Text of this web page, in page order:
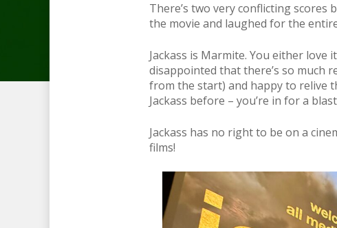
There’s two very conflicting scores
the movie and laughed for the
Jackass is Marmite. You either love
disappointed that there’s so much
from the start) and happy to relive
Jackass before – you’re in for a
Jackass has no right to be on a
films!